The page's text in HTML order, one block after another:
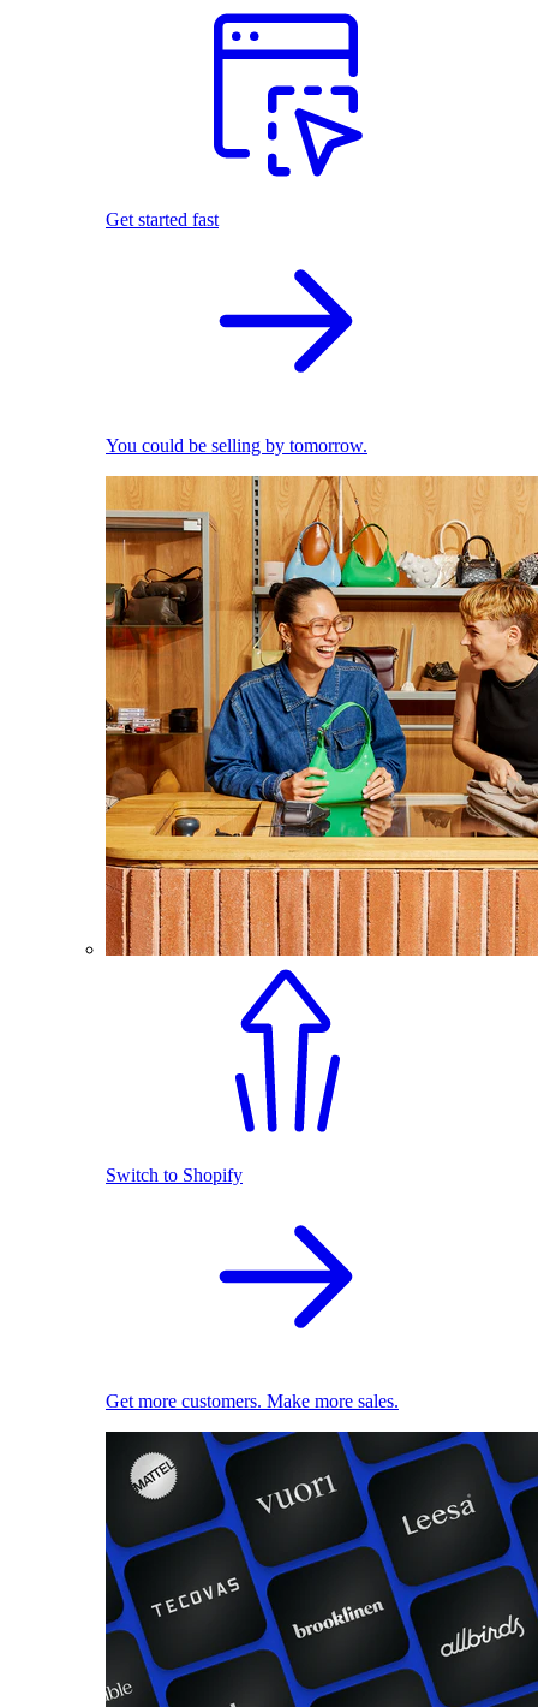
Get started fast
You could be selling by tomorrow.
Switch to Shopify
Get more customers. Make more sales.